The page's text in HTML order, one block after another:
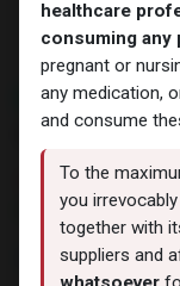
NEW ARRIVAL
GHRP-6
6 sold in last
3 people are
2,987.23LE
healthcare
consuming any
pregnant or
any medication,
and consume
To the
you
together with
suppliers and